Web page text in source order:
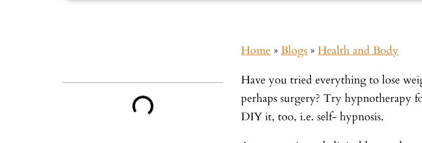
Home»Blogs»Health and Body
Have you tried everything to lose
perhaps surgery? Try hypnotherapy
DIY it, too, i.e. self- hypnosis.